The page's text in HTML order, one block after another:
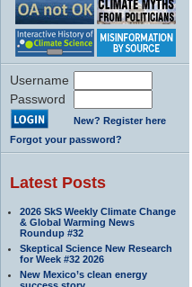
Username
Password
New? Register here
Forgot your password?
Latest Posts
2026 SkS Weekly Climate Change
& Global Warming News
Roundup #32
Skeptical Science New Research
for Week #32 2026
New Mexico’s clean energy